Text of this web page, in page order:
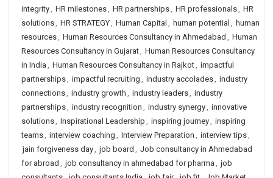
integrity, HR milestones, HR partnerships, HR professionals, HR
solutions, HR STRATEGY, Human Capital , human potential , human
resources, Human Resources Consultancy in Ahmedabad , Human
Resources Consultancy in Gujarat, Human Resources Consultancy
in India , Human Resources Consultancy in Rajkot, impactful
partnerships, impactful recruiting , industry accolades, industry
connections, industry growth , industry leaders, industry
partnerships, industry recognition , industry synergy, innovative
solutions, Inspirational Leadership , inspiring journey, inspiring
teams, interview coaching , Interview Preparation , interview tips,
jain forgiveness day, job board , Job consultancy in Ahmedabad
for abroad , job consultancy in ahmedabad for pharma , job